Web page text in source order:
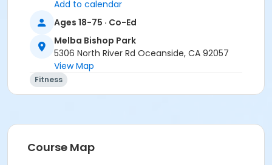
prorated refund after the first session and will not be
eligible to receive a refund for the
processing/administrative fee.
Please contact instructor Zak Katz with any questions
about the league:Email:
pickleballzevents@gmail.comPhone: 314-323-2005 or
DM on Instagram @pickleball_z_events
Add to calendar
Ages 18-75 · Co-Ed
Melba Bishop Park
5306 North River Rd Oceanside, CA 92057
View Map
Fitness
Course Map